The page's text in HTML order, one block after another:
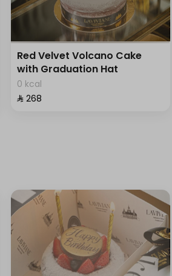
Red Velvet Volcano Cake
with Graduation Hat
0 kcal
⁨⁦‪‬ 268⁩